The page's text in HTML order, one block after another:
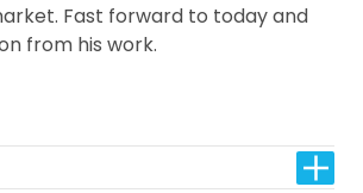
Fast forward to today and
from his work.